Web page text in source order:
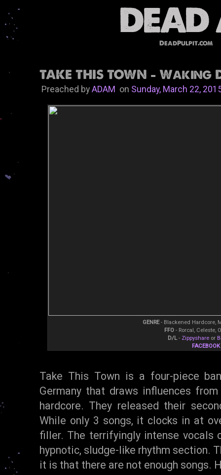
DeadPulpit.com
TAKE THIS TOWN - Waking
Preached by ADAMon Sunday, March 22,
GENRE- Blackened Hardcore,
FFO - Rorcal, Celeste,
D/L- Zippyshareor
FACEBOOK
Take This Town is a four-piece
Germany that draws influences
hardcore. They released their
While only 3 songs, it clocks in at
filler. The terrifyingly intense vocals
hypnotic, sludge-like rhythm section.
it is that there are not enough songs.